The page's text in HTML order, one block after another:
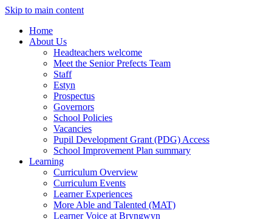
Skip to main content
Home
About Us
Headteachers welcome
Meet the Senior Prefects Team
Staff
Estyn
Prospectus
Governors
School Policies
Vacancies
Pupil Development Grant (PDG) Access
School Improvement Plan summary
Learning
Curriculum Overview
Curriculum Events
Learner Experiences
More Able and Talented (MAT)
Learner Voice at Bryngwyn